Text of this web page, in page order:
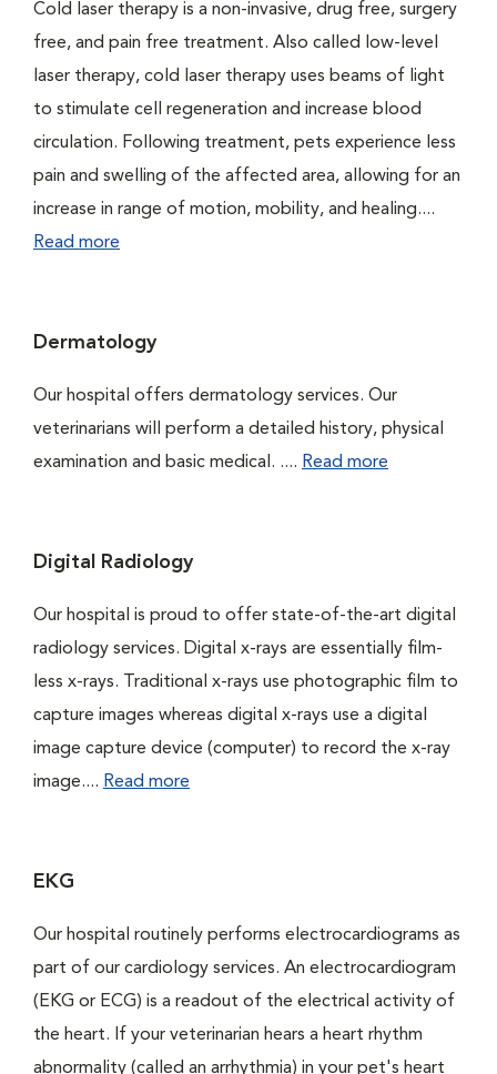
Cold laser therapy is a non-invasive, drug free, surgery
free, and pain free treatment. Also called low-level
laser therapy, cold laser therapy uses beams of light
to stimulate cell regeneration and increase blood
circulation. Following treatment, pets experience less
pain and swelling of the affected area, allowing for an
increase in range of motion, mobility, and healing....
Read more
Dermatology
Our hospital offers dermatology services. Our
veterinarians will perform a detailed history, physical
examination and basic medical. .... Read more
Digital Radiology
Our hospital is proud to offer state-of-the-art digital
radiology services. Digital x-rays are essentially film-
less x-rays. Traditional x-rays use photographic film to
capture images whereas digital x-rays use a digital
image capture device (computer) to record the x-ray
image.... Read more
EKG
Our hospital routinely performs electrocardiograms as
part of our cardiology services. An electrocardiogram
(EKG or ECG) is a readout of the electrical activity of
the heart. If your veterinarian hears a heart rhythm
abnormality (called an arrhythmia) in your pet's heart